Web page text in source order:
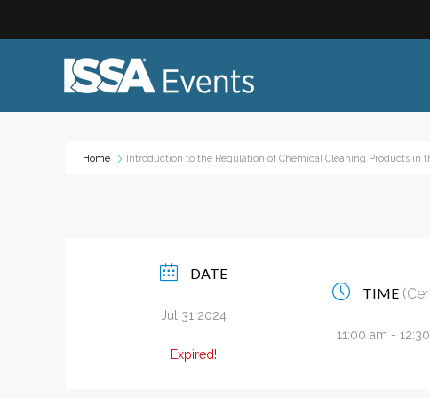
Leadership & Management
Virtual
Home Introduction to the Regulation of Chemical Cleaning Products in
DATE
Jul 31 2024
Expired!
TIME
11:00 am -